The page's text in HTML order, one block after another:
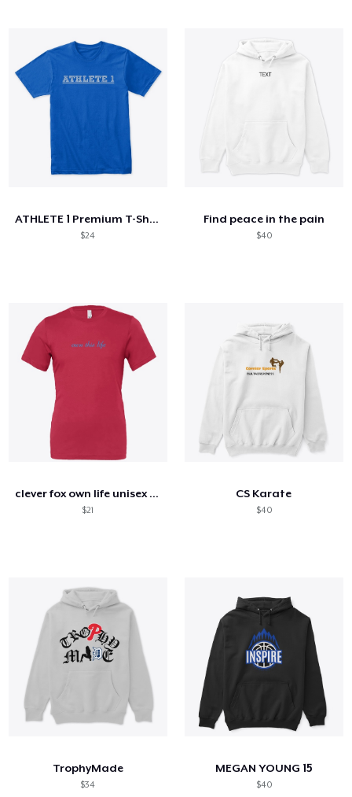
ATHLETE 1 Premium T-Shirt
$24
Find peace in the pain
$40
clever fox own life unisex jersey tee
$21
CS Karate
$40
TrophyMade
$34
MEGAN YOUNG 15
$40